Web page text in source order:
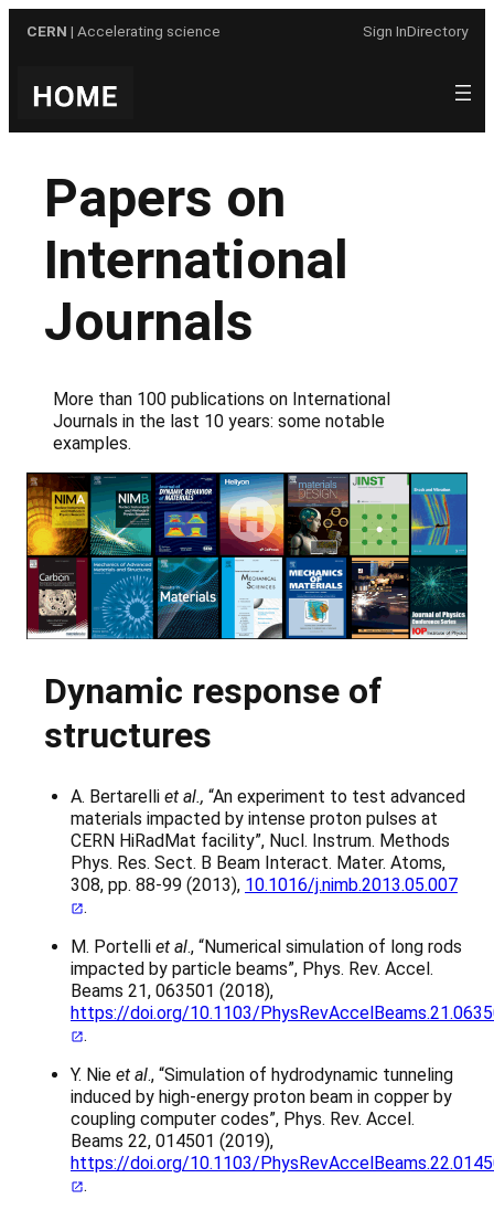
CERN | Accelerating science Sign InDirectory
Papers on
International
Journals
More than 100 publications on International
Journals in the last 10 years: some notable
examples.
Dynamic response of
structures
A. Bertarelli et al., “An experiment to test advanced
materials impacted by intense proton pulses at
CERN HiRadMat facility”, Nucl. Instrum. Methods
Phys. Res. Sect. B Beam Interact. Mater. Atoms,
308, pp. 88-99 (2013), 10.1016/j.nimb.2013.05.007
.
M. Portelli et al., “Numerical simulation of long rods
impacted by particle beams”, Phys. Rev. Accel.
Beams 21, 063501 (2018),
https://doi.org/10.1103/
.
Y. Nie et al., “Simulation of hydrodynamic tunneling
induced by high-energy proton beam in copper by
coupling computer codes”, Phys. Rev. Accel.
Beams 22, 014501 (2019),
https://doi.org/10.1103/
.